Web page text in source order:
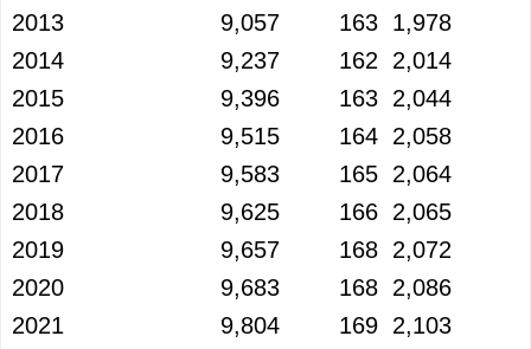
2013
9,057 163 1,978
2014
9,237 162
2,014
2015
9,396 163 2,044
2016
9,515 164 2,058
2017
9,583 165 2,064
2018
9,625 166 2,065
2019
9,657 168 2,072
2020
9,683 168 2,086
2021
9,804 169 2,103